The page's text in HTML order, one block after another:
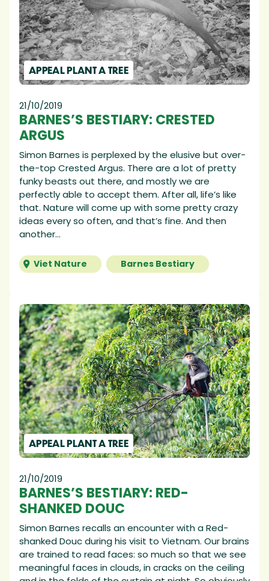
APPEAL PLANT A TREE
21/10/2019
BARNES’S BESTIARY: CRESTED
ARGUS
Simon Barnes is perplexed by the elusive but over-
the-top Crested Argus. There are a lot of pretty
funky beasts out there, and mostly we are
perfectly able to accept them. After all, life’s like
that. Nature will come up with some pretty crazy
ideas every so often, and that’s fine. And then
another...
Viet Nature Barnes Bestiary
APPEAL PLANT A TREE
21/10/2019
BARNES’S BESTIARY: RED-
SHANKED DOUC
Simon Barnes recalls an encounter with a Red-
shanked Douc during his visit to Vietnam. Our brains
are trained to read faces: so much so that we see
meaningful faces in clouds, in cracks on the ceiling